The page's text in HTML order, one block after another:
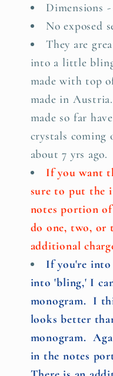
Dimensions
No exposed
They are
into a little
made with top
made in
made so far
crystals
about 7 yrs ago.
If you want
sure to put the
notes portion
do one, two, or
additional
If you're
into 'bling,' I
monogram. I
looks better
monogram.
in the notes